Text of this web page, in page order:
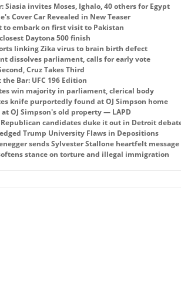
Siasia invites Moses, Ighalo, 40 others for Egypt
Cover Car Revealed in New Teaser
to embark on first visit to Pakistan
Daytona 500 finish
linking Zika virus to brain birth defect
dissolves parliament, calls for early vote
Cruz Takes Third
Bar: UFC 196 Edition
win majority in parliament, clerical body
knife purportedly found at OJ Simpson home
OJ Simpson's old property — LAPD
candidates duke it out in Detroit
Trump University Flaws in Depositions
sends Sylvester Stallone heartfelt
stance on torture and illegal immigration